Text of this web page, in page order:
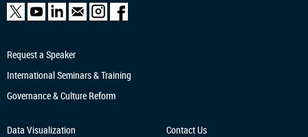
Request a Speaker
International Seminars & Training
Governance & Culture Reform
Data Visualization
Contact Us